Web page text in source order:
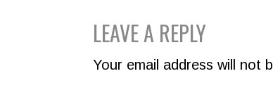
READER
INTERACTIONS
LEAVE A REPLY
Your email address will not